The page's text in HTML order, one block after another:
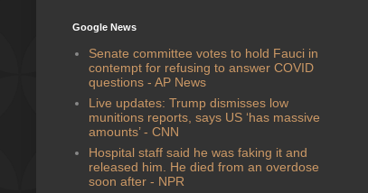
Google News
Senate committee votes to hold Fauci in
contempt for refusing to answer COVID
questions - AP News
Live updates: Trump dismisses low
munitions reports, says US ‘has massive
amounts’ - CNN
Hospital staff said he was faking it and
released him. He died from an overdose
soon after - NPR